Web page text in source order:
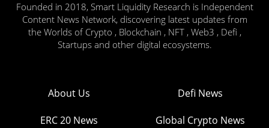
Founded in 2018, Smart Liquidity Research is Independent
Content News Network, discovering latest updates from
the Worlds of Crypto , Blockchain , NFT , Web3 , Defi ,
Startups and other digital ecosystems.
About Us Defi News
ERC 20 News Global Crypto News